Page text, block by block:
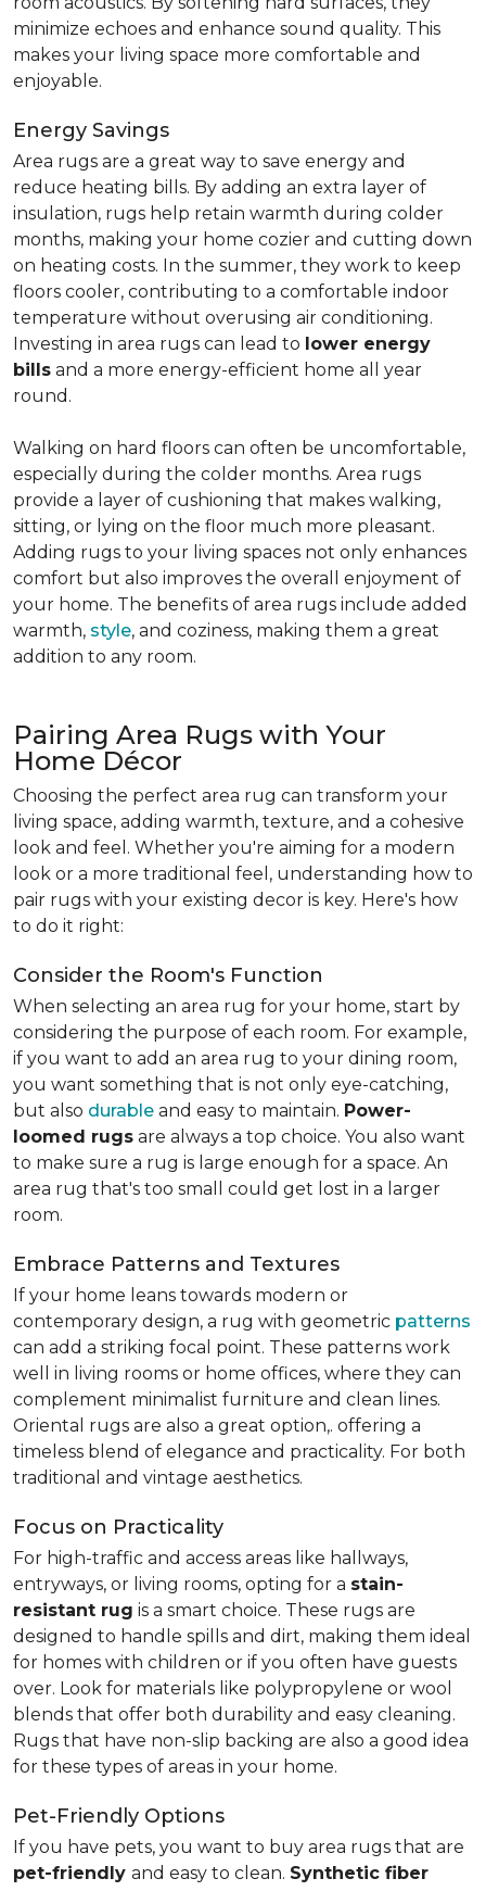
minimize echoes and enhance sound quality. This
makes your living space more comfortable and
enjoyable.
Energy Savings
Area rugs are a great way to save energy and
reduce heating bills. By adding an extra layer of
insulation, rugs help retain warmth during colder
months, making your home cozier and cutting down
on heating costs. In the summer, they work to keep
floors cooler, contributing to a comfortable indoor
temperature without overusing air conditioning.
Investing in area rugs can lead to lower energy
bills and a more energy-efficient home all year
round.
Walking on hard floors can often be uncomfortable,
especially during the colder months. Area rugs
provide a layer of cushioning that makes walking,
sitting, or lying on the floor much more pleasant.
Adding rugs to your living spaces not only enhances
comfort but also improves the overall enjoyment of
your home. The benefits of area rugs include added
warmth, style, and coziness, making them a great
addition to any room.
Pairing Area Rugs with Your
Home Décor
Choosing the perfect area rug can transform your
living space, adding warmth, texture, and a cohesive
look and feel. Whether you're aiming for a modern
look or a more traditional feel, understanding how to
pair rugs with your existing decor is key. Here's how
to do it right:
Consider the Room's Function
When selecting an area rug for your home, start by
considering the purpose of each room. For example,
if you want to add an area rug to your dining room,
you want something that is not only eye-catching,
but also durable and easy to maintain. Power-
loomed rugs are always a top choice. You also want
to make sure a rug is large enough for a space. An
area rug that's too small could get lost in a larger
room.
Embrace Patterns and Textures
If your home leans towards modern or
contemporary design, a rug with geometric patterns
can add a striking focal point. These patterns work
well in living rooms or home offices, where they can
complement minimalist furniture and clean lines.
Oriental rugs are also a great option,. offering a
timeless blend of elegance and practicality. For both
traditional and vintage aesthetics.
Focus on Practicality
For high-traffic and access areas like hallways,
entryways, or living rooms, opting for a stain-
resistant rug is a smart choice. These rugs are
designed to handle spills and dirt, making them ideal
for homes with children or if you often have guests
over. Look for materials like polypropylene or wool
blends that offer both durability and easy cleaning.
Rugs that have non-slip backing are also a good idea
for these types of areas in your home.
Pet-Friendly Options
If you have pets, you want to buy area rugs that are
pet-friendly and easy to clean. Synthetic fiber